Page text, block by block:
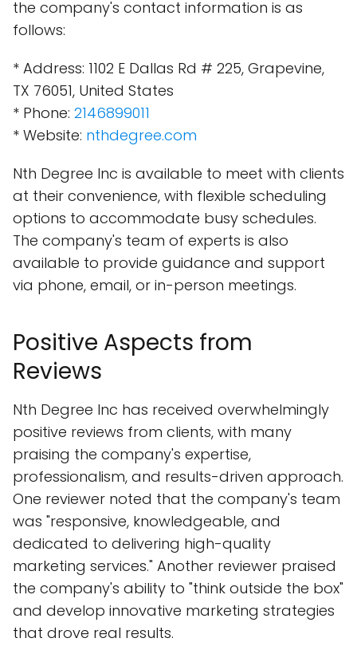
the company's contact information is as
follows:
* Address: 1102 E Dallas Rd # 225, Grapevine,
TX 76051, United States
* Phone: 2146899011
* Website: nthdegree.com
Nth Degree Inc is available to meet with clients
at their convenience, with flexible scheduling
options to accommodate busy schedules.
The company's team of experts is also
available to provide guidance and support
via phone, email, or in-person meetings.
Positive Aspects from
Reviews
Nth Degree Inc has received overwhelmingly
positive reviews from clients, with many
praising the company's expertise,
professionalism, and results-driven approach.
One reviewer noted that the company's team
was "responsive, knowledgeable, and
dedicated to delivering high-quality
marketing services." Another reviewer praised
the company's ability to "think outside the box"
and develop innovative marketing strategies
that drove real results.